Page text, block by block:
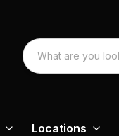
Locations